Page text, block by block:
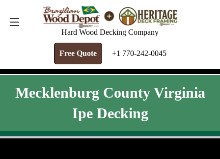
Hard Wood Decking Company
Free Quote +1 770-242-0045
FREE QUOTE +1 770-242-0045
Mecklenburg County Virginia
Ipe Decking